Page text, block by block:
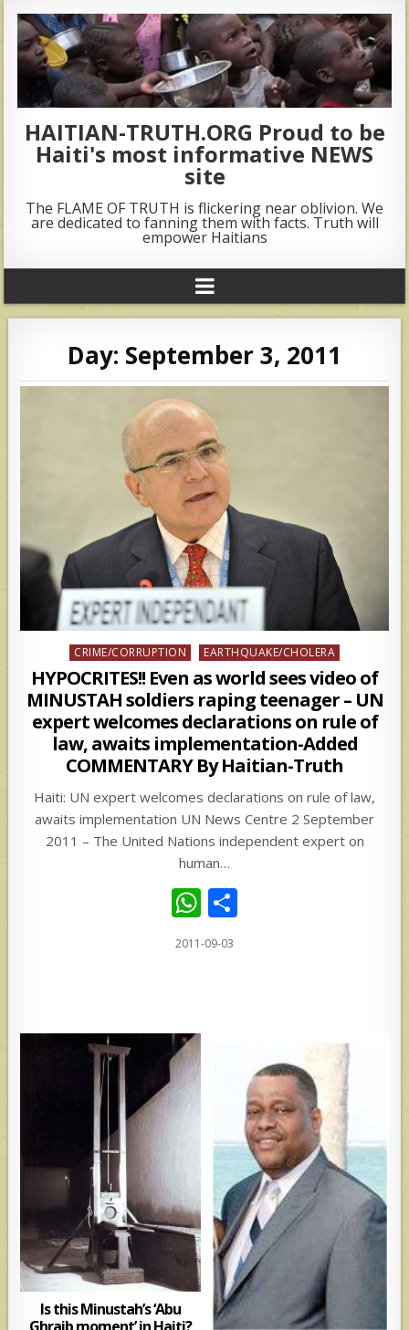
HAITIAN-TRUTH.ORG Proud to be
Haiti's most informative NEWS
site
The FLAME OF TRUTH is flickering near oblivion. We
are dedicated to fanning them with facts. Truth will
empower Haitians
Day: September 3, 2011
Posted
in
CRIME/CORRUPTION EARTHQUAKE/CHOLERA
HYPOCRITES!! Even as world sees video of
MINUSTAH soldiers raping teenager – UN
expert welcomes declarations on rule of
law, awaits implementation-Added
COMMENTARY By Haitian-Truth
Haiti: UN expert welcomes declarations on rule of law,
awaits implementation UN News Centre 2 September
2011 – The United Nations independent expert on
human…
W
h
at
2011-09-03
Is this Minustah’s ‘Abu